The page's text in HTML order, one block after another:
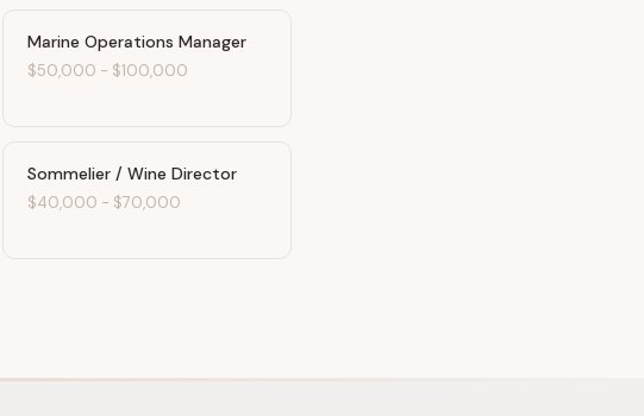
Marine Operations Manager
$50,000 - $100,000
Sommelier / Wine Director
$40,000 - $70,000